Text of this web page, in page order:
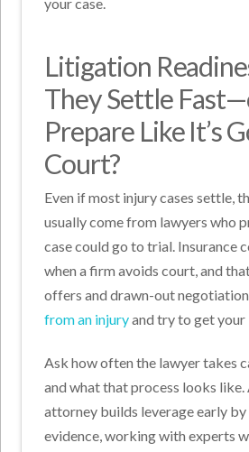
Litigation
They Settle
Prepare Like It’s
Court?
Even if most injury cases settle,
usually come from lawyers who
case could go to trial. Insurance
when a firm avoids court, and
offers and drawn-out
from an injuryand try to get
Ask how often the lawyer takes
and what that process looks like.
attorney builds leverage early
evidence, working with experts